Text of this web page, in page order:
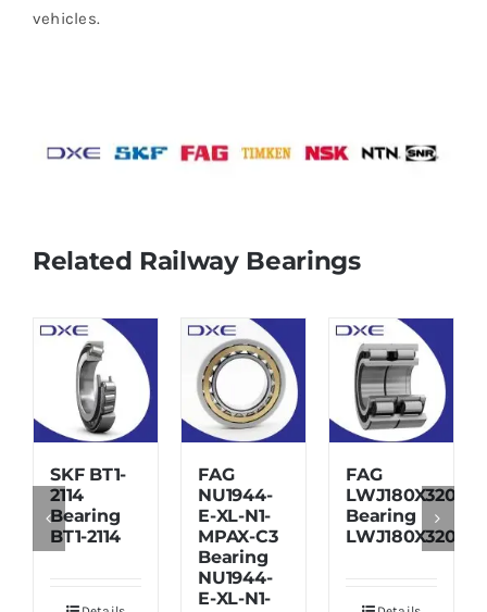
vehicles.
Related Railway Bearings
SKF BT1-
2114
Bearing
BT1-2114
FAG
NU1944-
E-XL-N1-
MPAX-C3
Bearing
NU1944-
E-XL-N1-
FAG
LWJ180X320X75
Bearing
LWJ180X320X75